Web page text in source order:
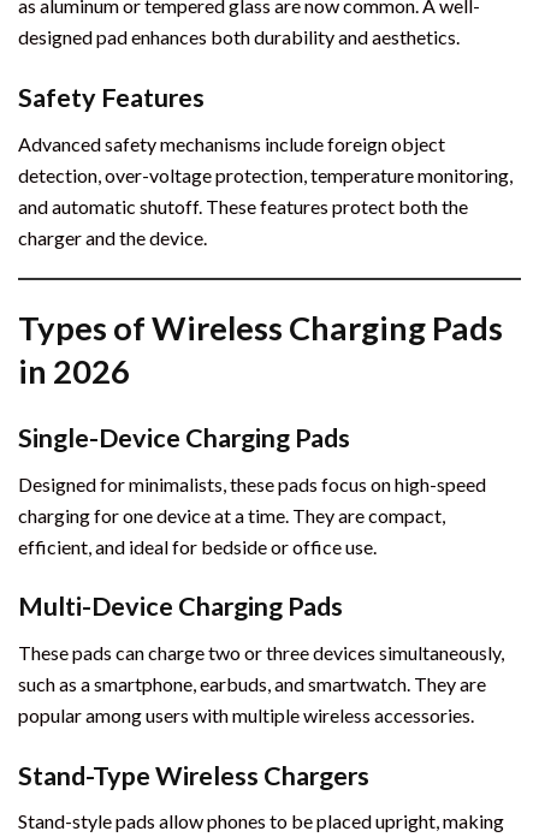
as aluminum or tempered glass are now common. A well-
designed pad enhances both durability and aesthetics.
Safety Features
Advanced safety mechanisms include foreign object
detection, over-voltage protection, temperature monitoring,
and automatic shutoff. These features protect both the
charger and the device.
Types of Wireless Charging Pads
in 2026
Single-Device Charging Pads
Designed for minimalists, these pads focus on high-speed
charging for one device at a time. They are compact,
efficient, and ideal for bedside or office use.
Multi-Device Charging Pads
These pads can charge two or three devices simultaneously,
such as a smartphone, earbuds, and smartwatch. They are
popular among users with multiple wireless accessories.
Stand-Type Wireless Chargers
Stand-style pads allow phones to be placed upright, making